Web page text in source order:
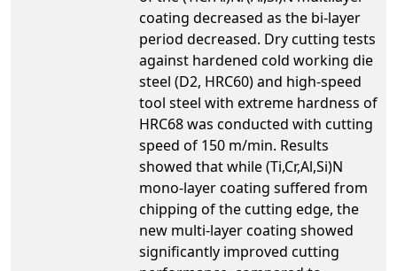
coating decreased as the bi-layer
period decreased. Dry cutting tests
against hardened cold working die
steel (D2, HRC60) and high-speed
tool steel with extreme hardness of
HRC68 was conducted with cutting
speed of 150 m/min. Results
showed that while (Ti,Cr,Al,Si)N
mono-layer coating suffered from
chipping of the cutting edge, the
new multi-layer coating showed
significantly improved cutting